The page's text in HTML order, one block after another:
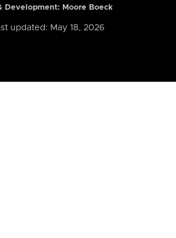
Development: Moore Boeck
updated: May 18, 2026